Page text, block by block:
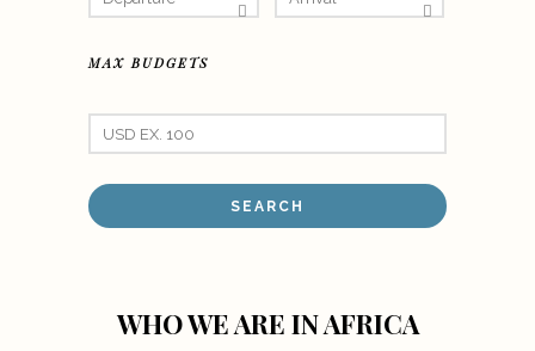
MAX BUDGETS
WHO WE ARE IN AFRICA